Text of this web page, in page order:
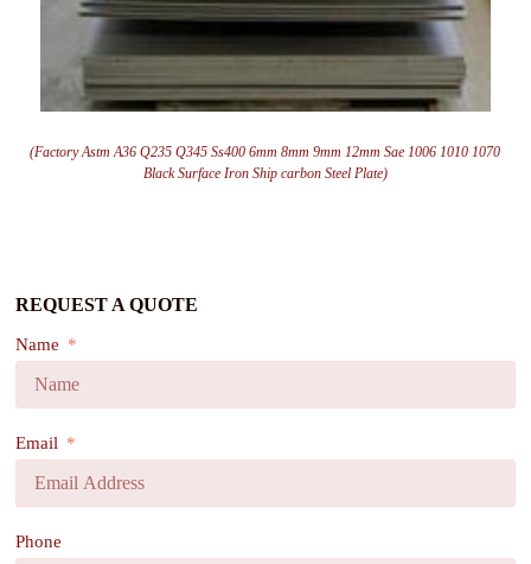
(Factory Astm A36 Q235 Q345 Ss400 6mm 8mm 9mm 12mm Sae 1006 1010 1070
Black Surface Iron Ship carbon Steel Plate)
REQUEST A QUOTE
Name
Email
Phone